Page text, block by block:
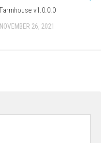
Farmhouse v1.0.0.0
NOVEMBER 26, 2021